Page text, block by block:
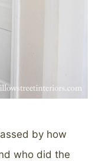
by how
who did the